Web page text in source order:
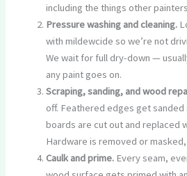
including the things other
Pressure washing and cleaning.
with mildewcide so we’re not
We wait for full dry-down —
any paint goes on.
Scraping, sanding, and wood
off. Feathered edges get
boards are cut out and replaced
Hardware is removed or
Caulk and prime. Every seam,